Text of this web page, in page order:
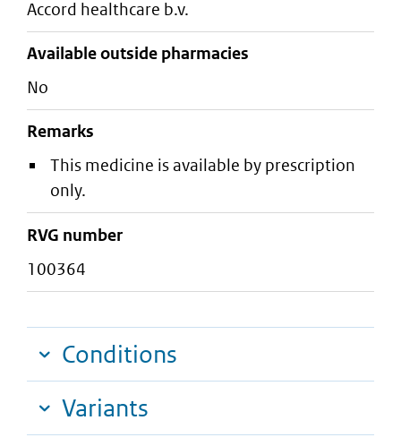
accord healthcare b.v.
Available outside pharmacies
No
Remarks
This medicine is available by prescription
only.
RVG number
100364
Conditions
Variants